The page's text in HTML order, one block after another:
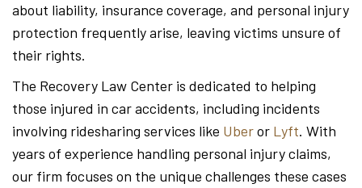
about liability, insurance coverage, and personal injury
protection frequently arise, leaving victims unsure of
their rights.
The Recovery Law Center is dedicated to helping
those injured in car accidents, including incidents
involving ridesharing services like Uberor Lyft. With
years of experience handling personal injury claims,
our firm focuses on the unique challenges these cases